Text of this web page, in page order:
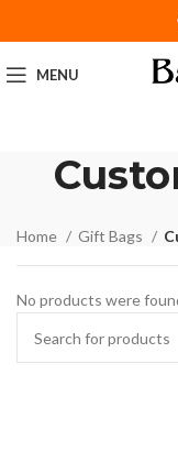
MENU
Home Gift Bags
No products were